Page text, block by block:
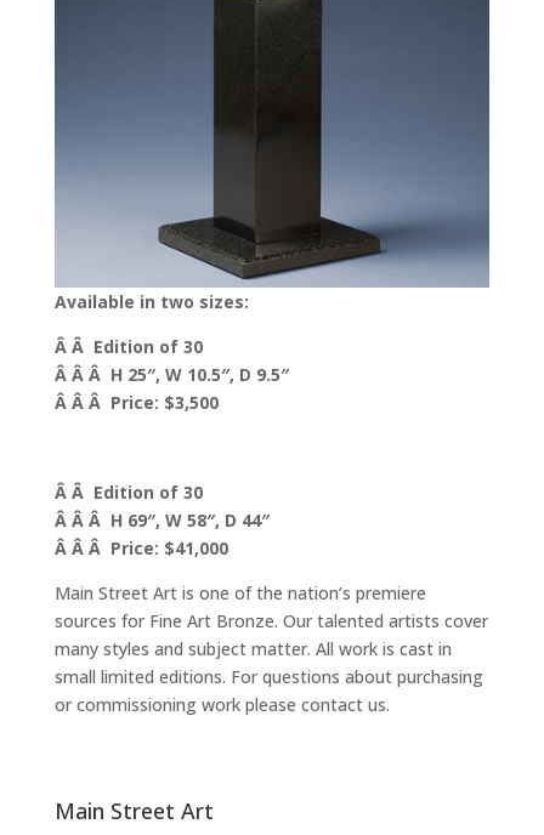
Available in two sizes:
Â Â Edition of 30
Â Â Â H 25″, W 10.5″, D 9.5″
Â Â Â Price: $3,500
Â Â Edition of 30
Â Â Â H 69″, W 58″, D 44″
Â Â Â Price: $41,000
Main Street Art is one of the nation’s premiere
sources for Fine Art Bronze. Our talented artists cover
many styles and subject matter. All work is cast in
small limited editions. For questions about purchasing
or commissioning work please contact us.
Main Street Art